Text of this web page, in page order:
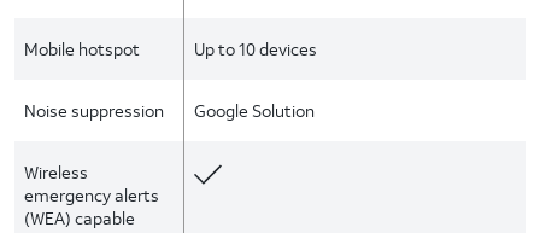
Mobile hotspot Up to 10 devices
Noise suppression Google Solution
Wireless
emergency alerts
(WEA) capable